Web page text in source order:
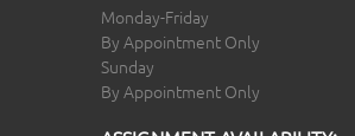
Monday-Friday
By Appointment Only
Sunday
By Appointment Only